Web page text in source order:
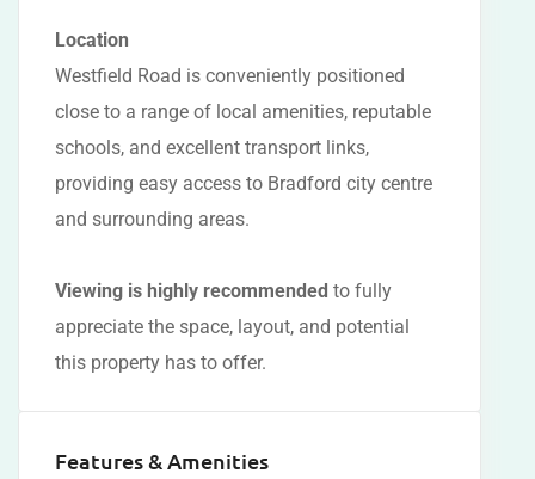
Location
Westfield Road is conveniently positioned
close to a range of local amenities, reputable
schools, and excellent transport links,
providing easy access to Bradford city centre
and surrounding areas.
Viewing is highly recommended to fully
appreciate the space, layout, and potential
this property has to offer.
Features & Amenities